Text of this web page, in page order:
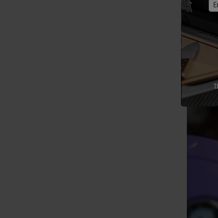
My two
perfect
Q,